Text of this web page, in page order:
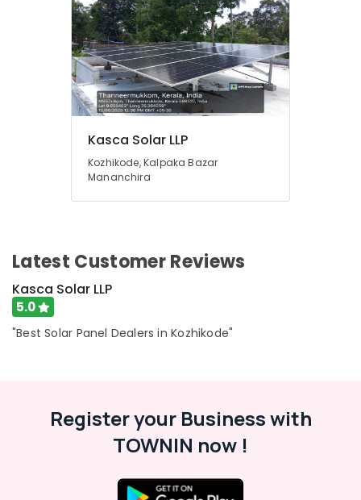
Kasca Solar LLP
Kozhikode, Kalpaka Bazar
Mananchira
Latest Customer Reviews
Kasca Solar LLP
5.0
"Best Solar Panel Dealers in Kozhikode"
Register your Business with
TOWNIN now !